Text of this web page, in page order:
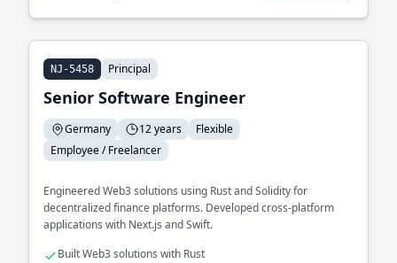
NJ-5458 Principal
Senior Software Engineer
Germany 12 years
Flexible
Employee / Freelancer
Engineered Web3 solutions using Rust and Solidity for
decentralized finance platforms. Developed cross-platform
applications with Next.js and Swift.
Built Web3 solutions with Rust